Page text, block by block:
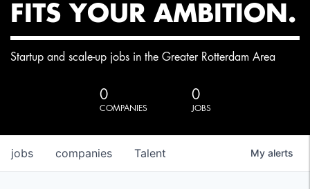
FITS YOUR AMBITION.
Startup and scale-up jobs in the Greater Rotterdam Area
0
COMPANIES
0
JOBS
jobs companies Talent My alerts